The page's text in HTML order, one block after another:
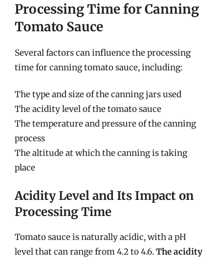
Processing Time for Canning
Tomato Sauce
Several factors can influence the processing
time for canning tomato sauce, including:
The type and size of the canning jars used
The acidity level of the tomato sauce
The temperature and pressure of the canning
process
The altitude at which the canning is taking
place
Acidity Level and Its Impact on
Processing Time
Tomato sauce is naturally acidic, with a pH
level that can range from 4.2 to 4.6.The acidity